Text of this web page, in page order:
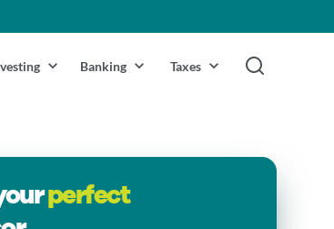
Banking Taxes
perfect